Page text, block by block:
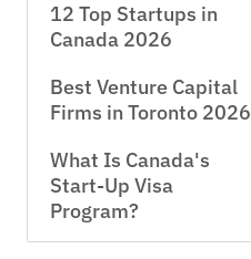
12 Top Startups in
Canada 2026
Best Venture Capital
Firms in Toronto 2026
What Is Canada's
Start-Up Visa
Program?